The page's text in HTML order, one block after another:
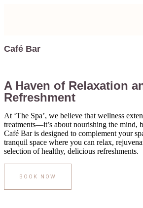
Café Bar
A Haven of Relaxation
Refreshment
At ‘The Spa’, we believe that wellness
treatments—it’s about nourishing the mind,
Café Bar is designed to complement your
tranquil space where you can relax,
selection of healthy, delicious refreshments.
BOOK NOW